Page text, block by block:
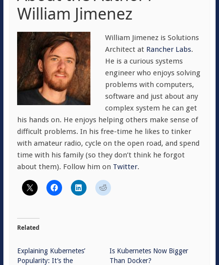
William Jimenez
William Jimenez is Solutions
Architect at Rancher Labs.
He is a curious systems
engineer who enjoys solving
problems with computers,
software and just about any
complex system he can get
his hands on. He enjoys helping others make sense of
difficult problems. In his free-time he likes to tinker
with amateur radio, cycle on the open road, and spend
time with his family (so they don’t think he forgot
about them). Follow him on Twitter.
Related
Explaining Kubernetes’
Popularity: It’s the
Is Kubernetes Now Bigger
Than Docker?